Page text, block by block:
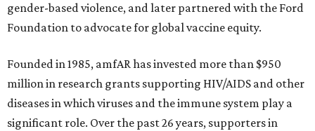
gender-based violence, and later partnered with the Ford
Foundation to advocate for global vaccine equity.
Founded in 1985, amfAR has invested more than $950
million in research grants supporting HIV/AIDS and other
diseases in which viruses and the immune system play a
significant role. Over the past 26 years, supporters in